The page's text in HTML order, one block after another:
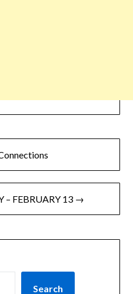
– FEBRUARY 13 →
Search